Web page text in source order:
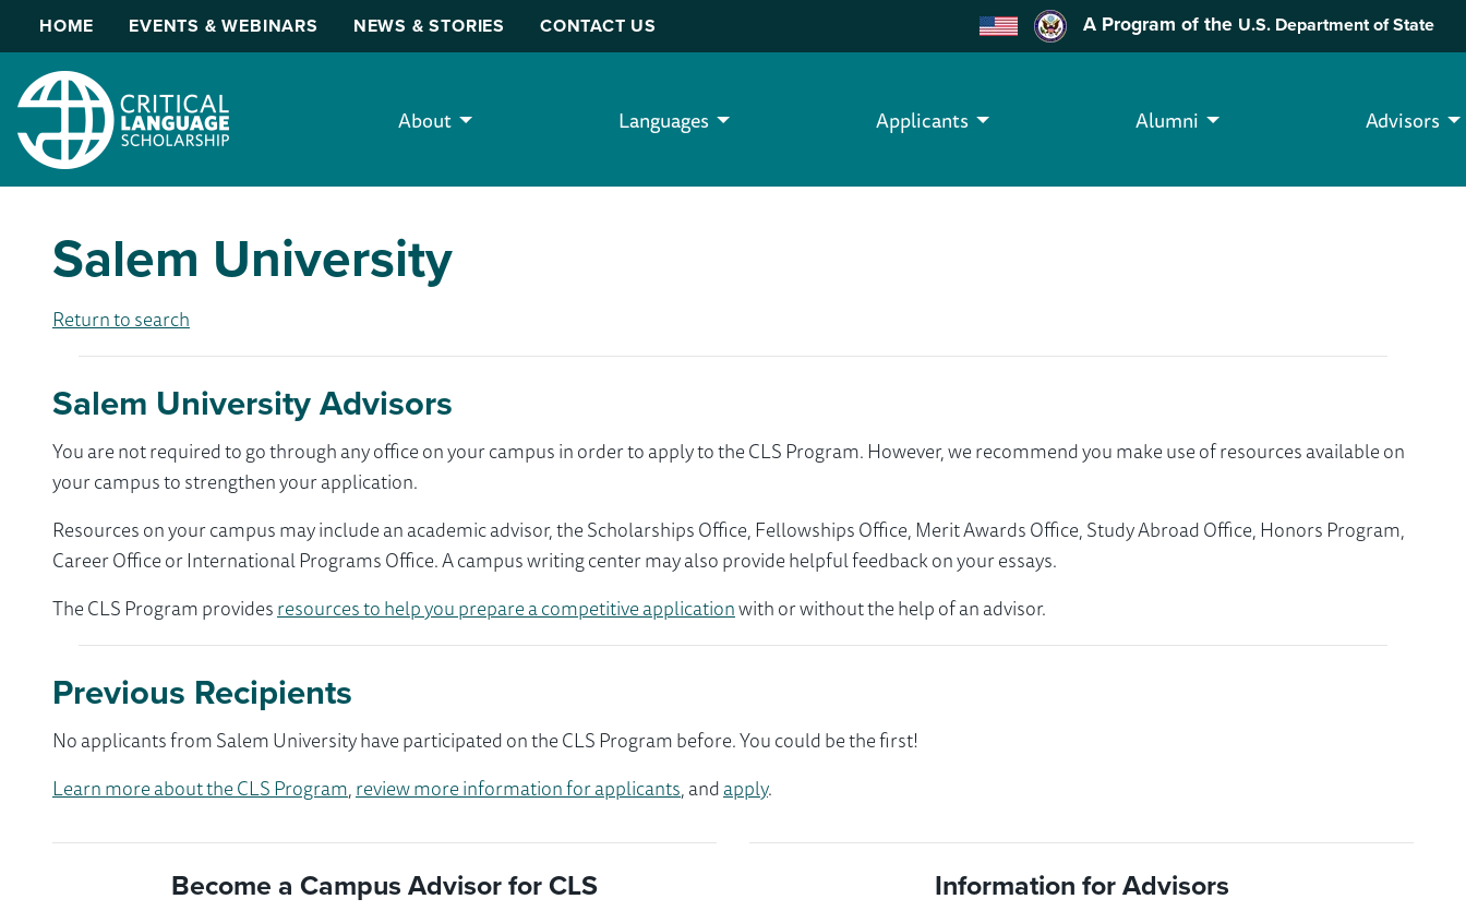
HOME EVENTS & WEBINARS NEWS & STORIES CONTACT US A Program of the U.S. Department of State
About Languages Applicants Alumni Advisors
Salem University
Return to search
Salem University Advisors
You are not required to go through any office on your campus in order to apply to the CLS Program. However, we recommend you make use of resources available on
your campus to strengthen your application.
Resources on your campus may include an academic advisor, the Scholarships Office, Fellowships Office, Merit Awards Office, Study Abroad Office, Honors Program,
Career Office or International Programs Office. A campus writing center may also provide helpful feedback on your essays.
The CLS Program providesresources to help you prepare a competitive applicationwith or without the help of an advisor.
Previous Recipients
No applicants from Salem University have participated on the CLS Program before. You could be the first!
Learn more about the CLS Program,review more information for applicants, andapply.
Become a Campus Advisor for CLS Information for Advisors